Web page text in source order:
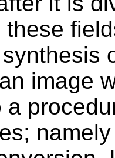
image
a